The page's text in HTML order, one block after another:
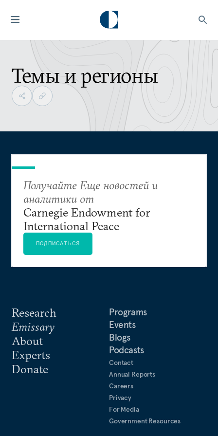
Темы и регионы
Research
Emissary
About
Experts
Donate
Programs
Events
Blogs
Podcasts
Contact
Annual Reports
Careers
Privacy
For Media
Government Resources
Получайте Еще новостей и
аналитики от
Carnegie Endowment for
International Peace
ПОДПИСАТЬСЯ